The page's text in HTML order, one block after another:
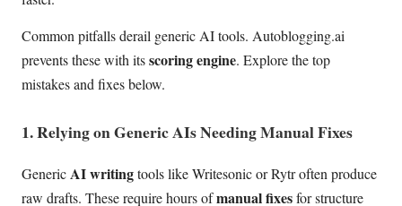
Common pitfalls derail generic AI tools. Autoblogging.ai
prevents these with itsscoring engine. Explore the top
mistakes and fixes below.
1. Relying on Generic AIs Needing Manual Fixes
GenericAI writingtools like Writesonic or Rytr often produce
raw drafts. These require hours ofmanual fixesfor structure